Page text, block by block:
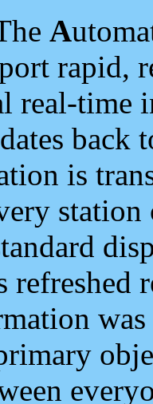
A
rapid,
real-time
back
is